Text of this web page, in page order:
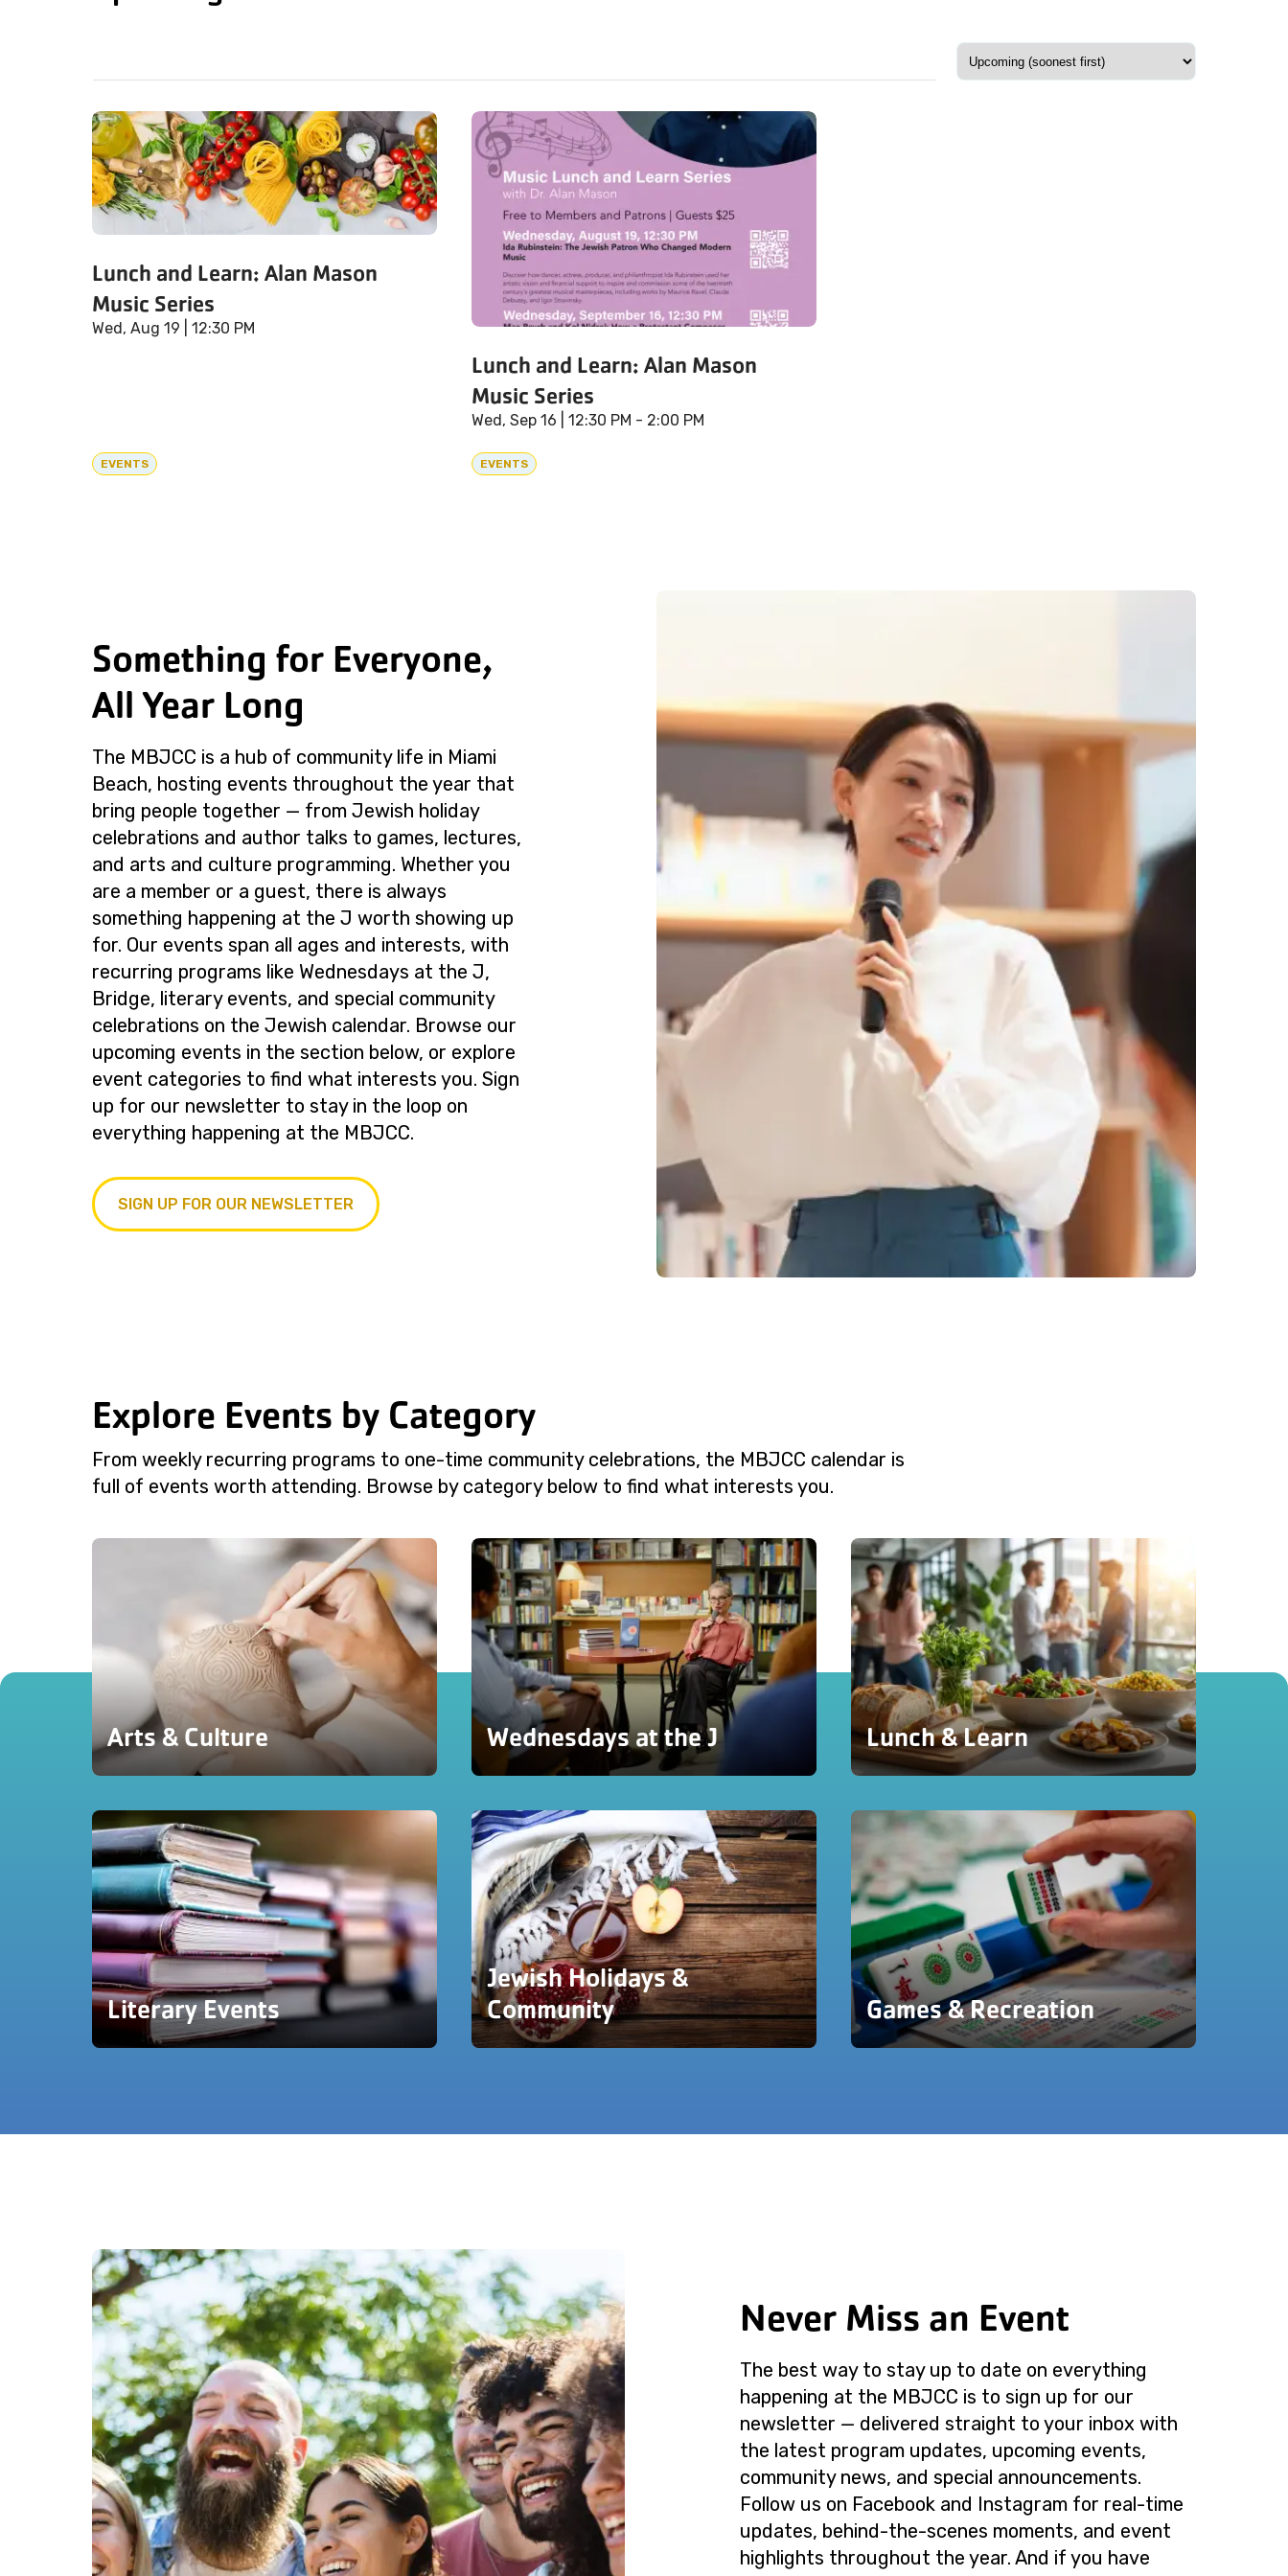
Lunch and Learn: Alan Mason
Music Series
Wed, Aug 19 | 12:30 PM
EVENTS
Lunch and Learn: Alan Mason
Music Series
Wed, Sep 16 | 12:30 PM - 2:00 PM
EVENTS
Something for Everyone,
All Year Long
The MBJCC is a hub of community life in Miami
Beach, hosting events throughout the year that
bring people together — from Jewish holiday
celebrations and author talks to games, lectures,
and arts and culture programming. Whether you
are a member or a guest, there is always
something happening at the J worth showing up
for. Our events span all ages and interests, with
recurring programs like Wednesdays at the J,
Bridge, literary events, and special community
celebrations on the Jewish calendar. Browse our
upcoming events in the section below, or explore
event categories to find what interests you. Sign
up for our newsletter to stay in the loop on
everything happening at the MBJCC.
SIGN UP FOR OUR NEWSLETTER
Explore Events by Category
From weekly recurring programs to one-time community celebrations, the MBJCC calendar is
full of events worth attending. Browse by category below to find what interests you.
Arts & Culture Wednesdays at the J Lunch & Learn
Literary Events
Jewish Holidays &
Community
Games & Recreation
Never Miss an Event
The best way to stay up to date on everything
happening at the MBJCC is to sign up for our
newsletter — delivered straight to your inbox with
the latest program updates, upcoming events,
community news, and special announcements.
Follow us on Facebook and Instagram for real-time
updates, behind-the-scenes moments, and event
highlights throughout the year. And if you have